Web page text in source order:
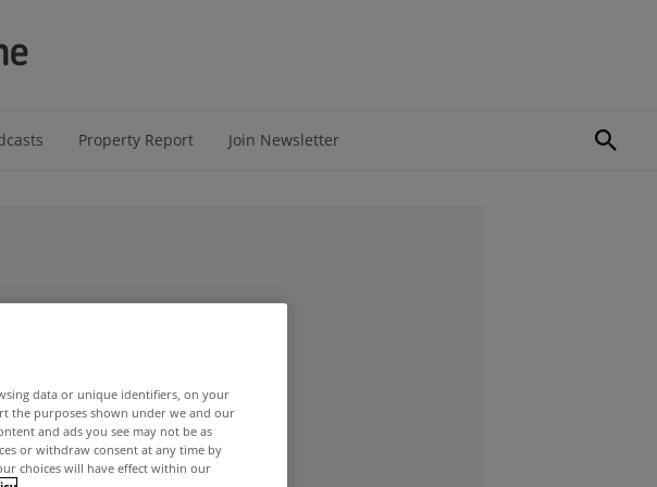
Property Report Join Newsletter
data or unique identifiers, on your
the purposes shown under we and our
and ads you see may not be as
or withdraw consent at any time by
choices will have effect within our